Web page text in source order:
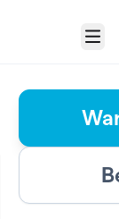
Menu